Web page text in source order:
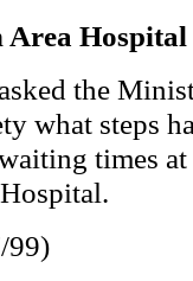
Area Hospital
asked the
what steps
times
99)